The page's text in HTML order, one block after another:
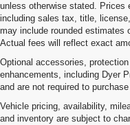
unless otherwise stated. Prices
including sales tax, title,
may include rounded estimates
Actual fees will reflect exact
Optional accessories,
enhancements, including Dyer
and are not required to
Vehicle pricing, availability,
and inventory are subject to